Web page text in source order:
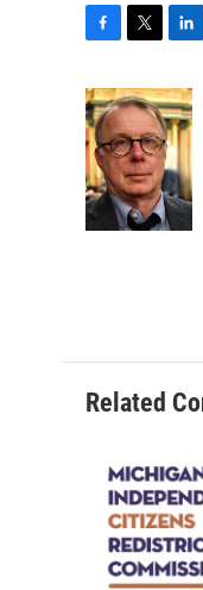
c
e
b
o
o
k
i
t
t
e
r
n
k
e
d
I
n
Related